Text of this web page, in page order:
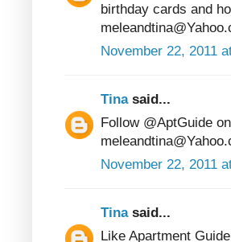
birthday cards and
November 22, 2011
Tina said...
Follow @AptGuide
November 22, 2011
Tina said...
Like Apartment